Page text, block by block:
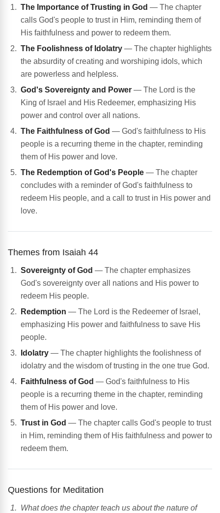
The Importance of Trusting in God — The chapter
calls God's people to trust in Him, reminding them of
His faithfulness and power to redeem them.
The Foolishness of Idolatry — The chapter highlights
the absurdity of creating and worshiping idols, which
are powerless and helpless.
God's Sovereignty and Power — The Lord is the
King of Israel and His Redeemer, emphasizing His
power and control over all nations.
The Faithfulness of God — God's faithfulness to His
people is a recurring theme in the chapter, reminding
them of His power and love.
The Redemption of God's People — The chapter
concludes with a reminder of God's faithfulness to
redeem His people, and a call to trust in His power and
love.
Themes from Isaiah 44
Sovereignty of God — The chapter emphasizes
God's sovereignty over all nations and His power to
redeem His people.
Redemption — The Lord is the Redeemer of Israel,
emphasizing His power and faithfulness to save His
people.
Idolatry — The chapter highlights the foolishness of
idolatry and the wisdom of trusting in the one true God.
Faithfulness of God — God's faithfulness to His
people is a recurring theme in the chapter, reminding
them of His power and love.
Trust in God — The chapter calls God's people to trust
in Him, reminding them of His faithfulness and power to
redeem them.
Questions for Meditation
What does the chapter teach us about the nature of